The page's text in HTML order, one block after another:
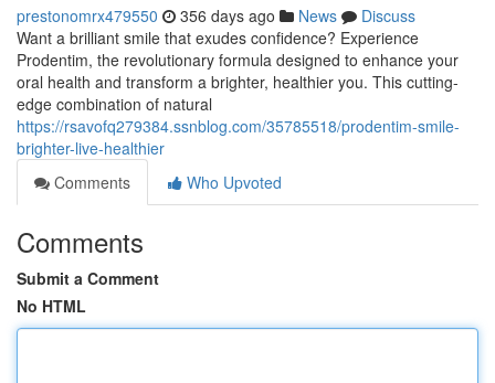
prestonomrx479550 356 days ago News
Discuss
Want a brilliant smile that exudes confidence? Experience
Prodentim, the revolutionary formula designed to enhance your
oral health and transform a brighter, healthier you. This cutting-
edge combination of natural
https://rsavofq279384.ssnblog.com/35785518/prodentim-smile-
brighter-live-healthier
Comments
Who Upvoted
Comments
Submit a Comment
No HTML